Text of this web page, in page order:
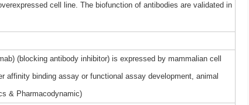
cell line. The biofunction of antibodies are validated in
(blocking antibody inhibitor) is expressed by mammalian cell
affinity binding assay or functional assay development, animal
& Pharmacodynamic)